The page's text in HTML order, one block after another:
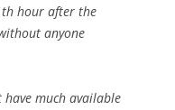
hour after the
anyone
have much available